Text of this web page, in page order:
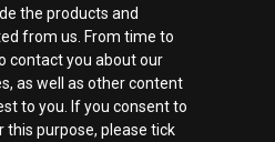
the products and
from us. From time to
contact you about our
as well as other content
to you. If you consent to
this purpose, please tick